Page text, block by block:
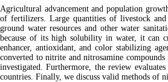
Agricultural advancement and population
of fertilizers. Large quantities of livestock
ground water resources and other water
because of its high solubility in water, it can
enhancer, antioxidant, and color stabilizing
converted to nitrite and nitrosamine
investigated. Furthermore, the review
countries. Finally, we discuss valid methods of